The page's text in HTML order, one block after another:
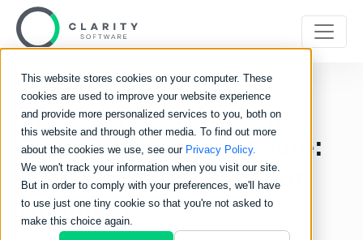
This website stores cookies on your computer. These
cookies are used to improve your website experience
and provide more personalized services to you, both on
this website and through other media. To find out more
about the cookies we use, see our Privacy Policy.
We won't track your information when you visit our site.
But in order to comply with your preferences, we'll have
to use just one tiny cookie so that you're not asked to
make this choice again.
The Power of Carbon
Technology in Software:
Why It Matters for Your
Business